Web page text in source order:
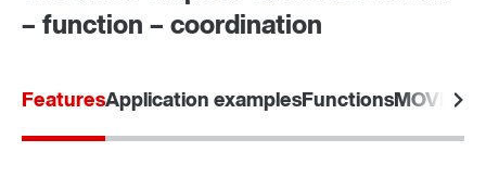
– function – coordination
FeaturesApplication examplesFunctions